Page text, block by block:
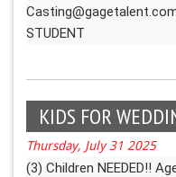
STUDENT
KIDS FOR
Thursday, July 31 2025
(3) Children NEEDED!!